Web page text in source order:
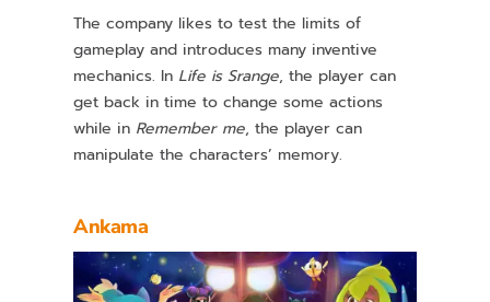
The company likes to test the limits of
gameplay and introduces many inventive
mechanics. In Life is Srange, the player can
get back in time to change some actions
while in Remember me, the player can
manipulate the characters’ memory.
Ankama